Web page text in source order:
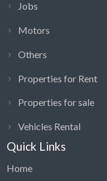
Jobs
Motors
Others
Properties for Rent
Properties for sale
Vehicles Rental
Quick Links
Home